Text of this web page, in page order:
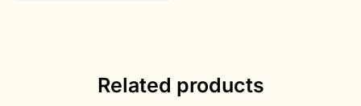
Related products